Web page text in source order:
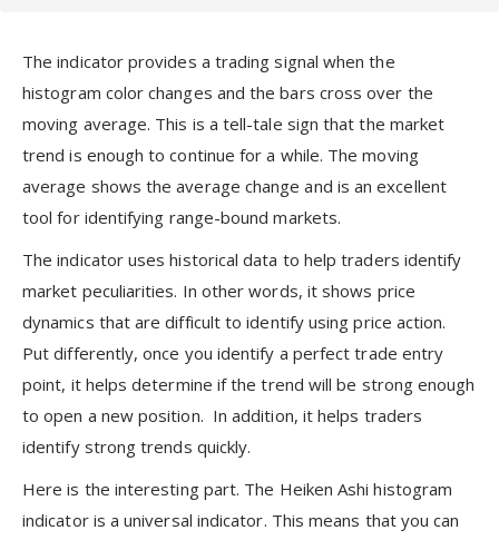
The indicator provides a trading signal when the
histogram color changes and the bars cross over the
moving average. This is a tell-tale sign that the market
trend is enough to continue for a while. The moving
average shows the average change and is an excellent
tool for identifying range-bound markets.
The indicator uses historical data to help traders identify
market peculiarities. In other words, it shows price
dynamics that are difficult to identify using price action.
Put differently, once you identify a perfect trade entry
point, it helps determine if the trend will be strong enough
to open a new position. In addition, it helps traders
identify strong trends quickly.
Here is the interesting part. The Heiken Ashi histogram
indicator is a universal indicator. This means that you can